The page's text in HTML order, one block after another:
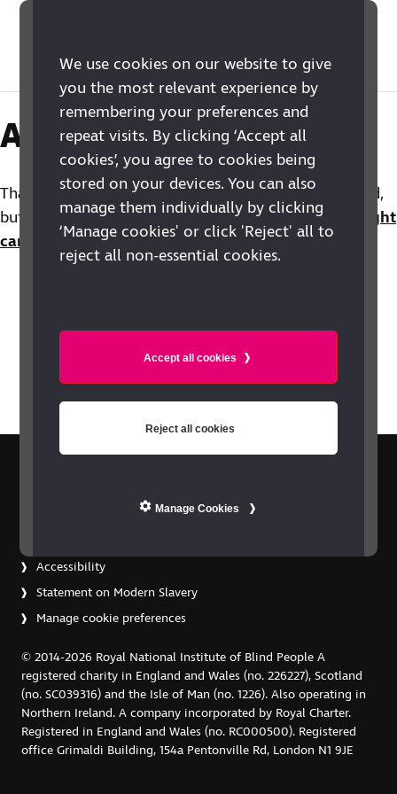
We use cookies on our website to give
you the most relevant experience by
remembering your preferences and
repeat visits. By clicking ‘Accept all
cookies’, you agree to cookies being
stored on your devices. You can also
manage them individually by clicking
‘Manage cookies' or click 'Reject' all to
reject all non-essential cookies.
Accept all cookies
Reject all cookies
Manage Cookies
Action closed
Thank you for your support. This action is now closed,
but you can find out more about the RNIBOut of Sight
campaignfor vision rehabilitation.
Accessibility
Statement on Modern Slavery
Manage cookie preferences
© 2014-2026 Royal National Institute of Blind People A
registered charity in England and Wales (no. 226227), Scotland
(no. SC039316) and the Isle of Man (no. 1226). Also operating in
Northern Ireland. A company incorporated by Royal Charter.
Registered in England and Wales (no. RC000500). Registered
office Grimaldi Building, 154a Pentonville Rd, London N1 9JE